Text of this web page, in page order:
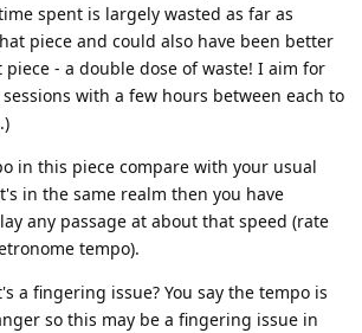
spent is largely wasted as far as
piece and could also have been better
- a double dose of waste! I aim for
with a few hours between each to
in this piece compare with your usual
in the same realm then you have
any passage at about that speed (rate
tempo).
a fingering issue? You say the tempo is
so this may be a fingering issue in